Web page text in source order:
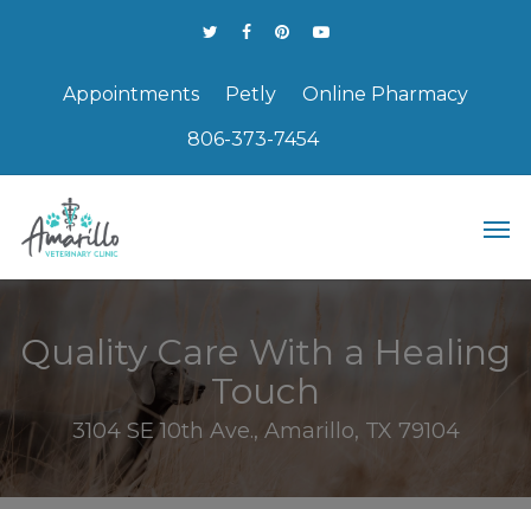
Appointments Petly
Online Pharmacy
806-373-7454
Quality Care With a Healing
Touch
3104 SE 10th Ave., Amarillo, TX 79104